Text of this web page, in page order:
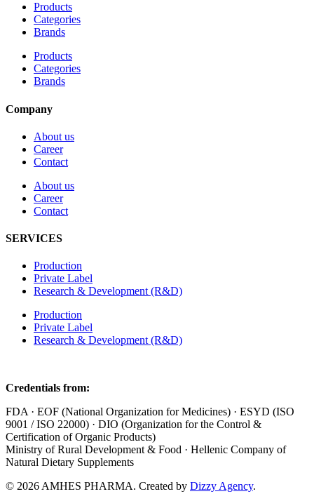
Products
Categories
Brands
Products
Categories
Brands
Company
About us
Career
Contact
About us
Career
Contact
SERVICES
Production
Private Label
Research & Development (R&D)
Production
Private Label
Research & Development (R&D)
Credentials from:
FDA · EOF (National Organization for Medicines) · ESYD (ISO
9001 / ISO 22000) · DIO (Organization for the Control &
Certification of Organic Products)
Ministry of Rural Development & Food · Hellenic Company of
Natural Dietary Supplements
© 2026 AMHES PHARMA. Created by Dizzy Agency.